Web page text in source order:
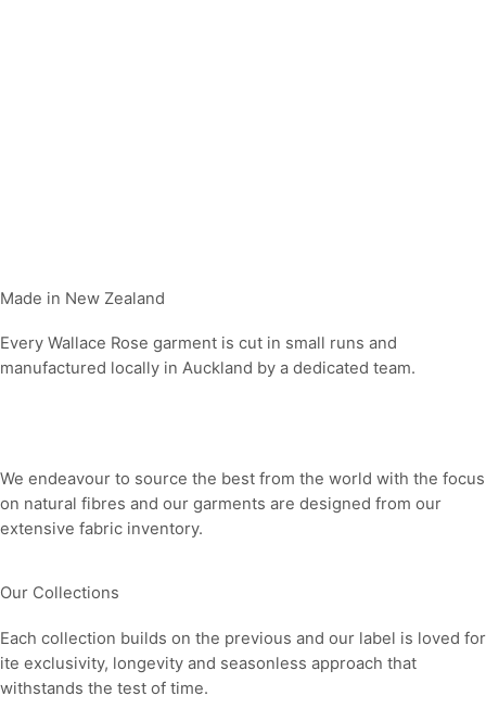
Made in New Zealand
Every Wallace Rose garment is cut in small runs and
manufactured locally in Auckland by a dedicated team.
We endeavour to source the best from the world with the focus
on natural fibres and our garments are designed from our
extensive fabric inventory.
Our Collections
Each collection builds on the previous and our label is loved for
ite exclusivity, longevity and seasonless approach that
withstands the test of time.